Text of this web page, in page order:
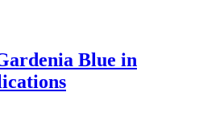
Blue in